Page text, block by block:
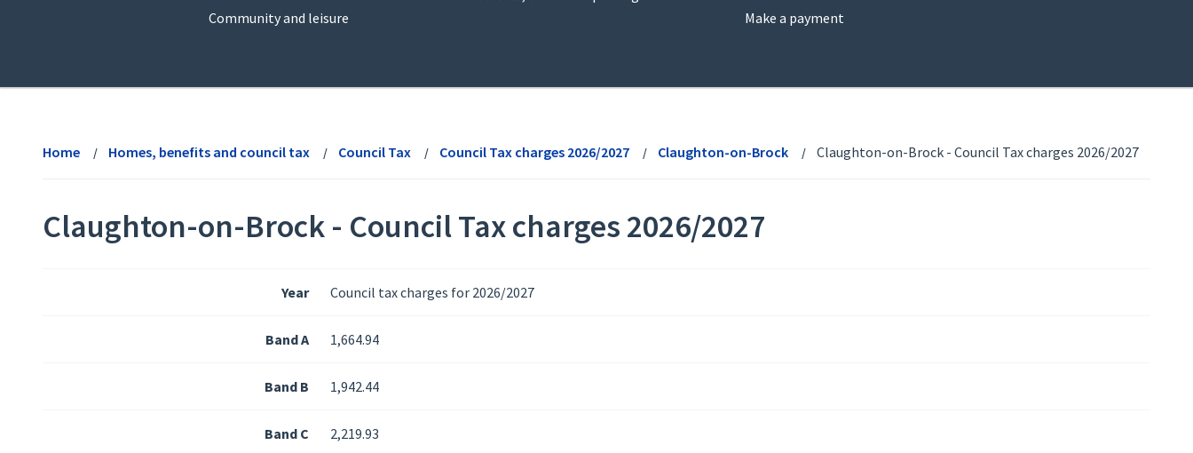
Community and leisure Make a payment
Home Homes, benefits and council tax Council Tax Council Tax charges 2026/2027 Claughton-on-Brock Claughton-on-Brock - Council Tax charges 2026/2027
Claughton-on-Brock - Council Tax charges 2026/2027
Year Council tax charges for 2026/2027
Band A 1,664.94
Band B 1,942.44
Band C 2,219.93